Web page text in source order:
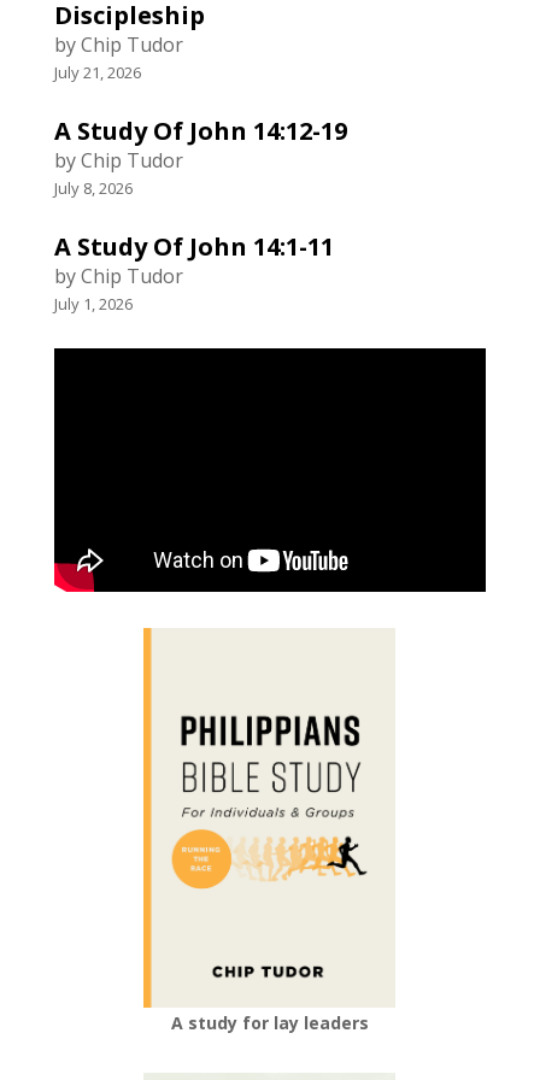
Discipleship
by Chip Tudor
July 21, 2026
A Study Of John 14:12-19
by Chip Tudor
July 8, 2026
A Study Of John 14:1-11
by Chip Tudor
July 1, 2026
A study for lay leaders